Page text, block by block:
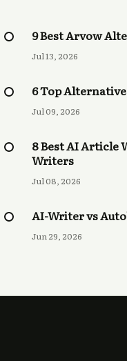
9 Best Arvow
Jul 13, 2026
6 Top
Jul 09, 2026
8 Best AI Article
Writers
Jul 08, 2026
AI-Writer vs
Jun 29, 2026